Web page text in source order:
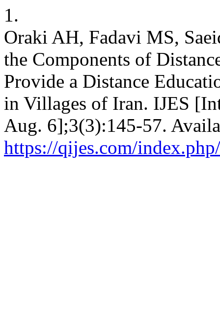
1.
Oraki AH, Fadavi MS,
the Components of
Provide a Distance
in Villages of Iran. IJES
Aug. 6];3(3):145-57.
https://qijes.com/